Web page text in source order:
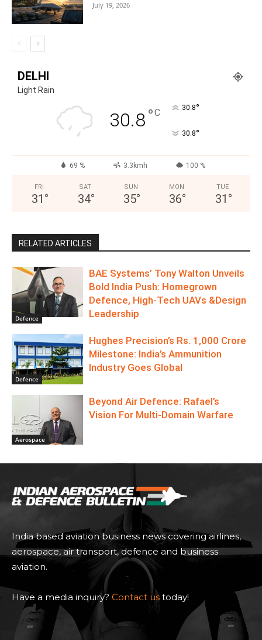
July 19, 2026
DELHI
Light Rain
30.8°C 30.8°
30.8°
69 % 3.3kmh 100 %
FRI
31 °
SAT
34°
SUN
35°
MON
36°
TUE
31 °
RELATED ARTICLES
Defence
BAE Systems’ Tony Walton Unveils
Bold India Push: Homegrown
Defence, High-Tech UAVs &Design
Leadership
Defence
Hughes Precision’s Rs. 1,000 Crore
Milestone: India’s Ammunition
Industry Goes Global
Aerospace
Beyond Air Defence: Rafael’s
Vision For Multi-Domain Warfare
India based aviation business news covering airlines,
aerospace, air transport, defence and business
aviation.
Have a media inquiry? Contact us today!